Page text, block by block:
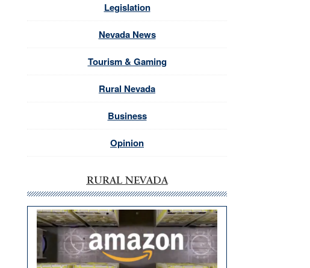
Legislation
Nevada News
Tourism & Gaming
Rural Nevada
Business
Opinion
RURAL NEVADA